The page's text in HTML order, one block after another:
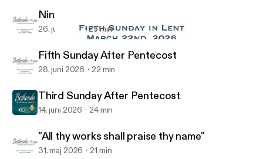
Bethesda Lutheran Church Podcast
Ninth Sunday After Pentecost
26. juli 2026 25 min
Fifth Sunday After Pentecost
28. juni 2026 22 min
Third Sunday After Pentecost
14. juni 2026 24 min
"All thy works shall praise thy name"
31. maj 2026 21 min